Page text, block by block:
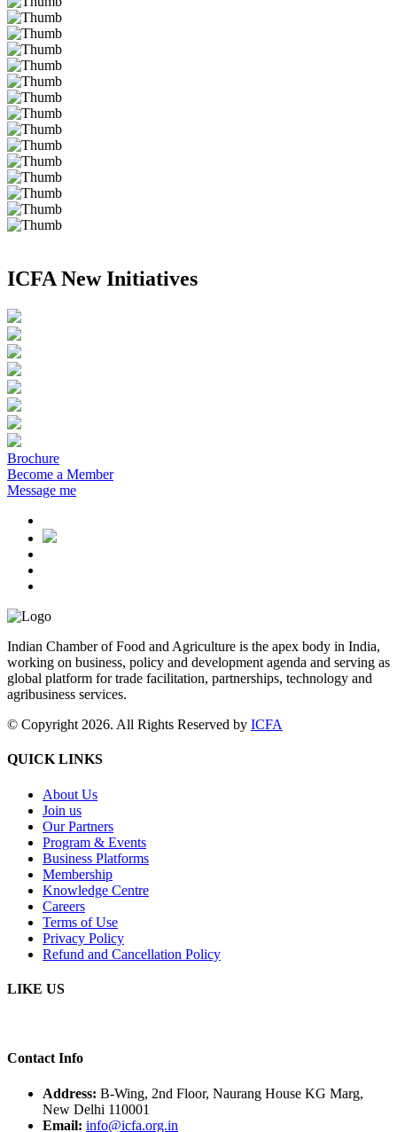
ICFA New Initiatives
Brochure
Become a Member
Message me
Indian Chamber of Food and Agriculture is the apex body in India,
working on business, policy and development agenda and serving as
global platform for trade facilitation, partnerships, technology and
agribusiness services.
© Copyright 2026. All Rights Reserved by ICFA
QUICK LINKS
About Us
Join us
Our Partners
Program & Events
Business Platforms
Membership
Knowledge Centre
Careers
Terms of Use
Privacy Policy
Refund and Cancellation Policy
LIKE US
Contact Info
Address: B-Wing, 2nd Floor, Naurang House KG Marg,
New Delhi 110001
Email: info@icfa.org.in